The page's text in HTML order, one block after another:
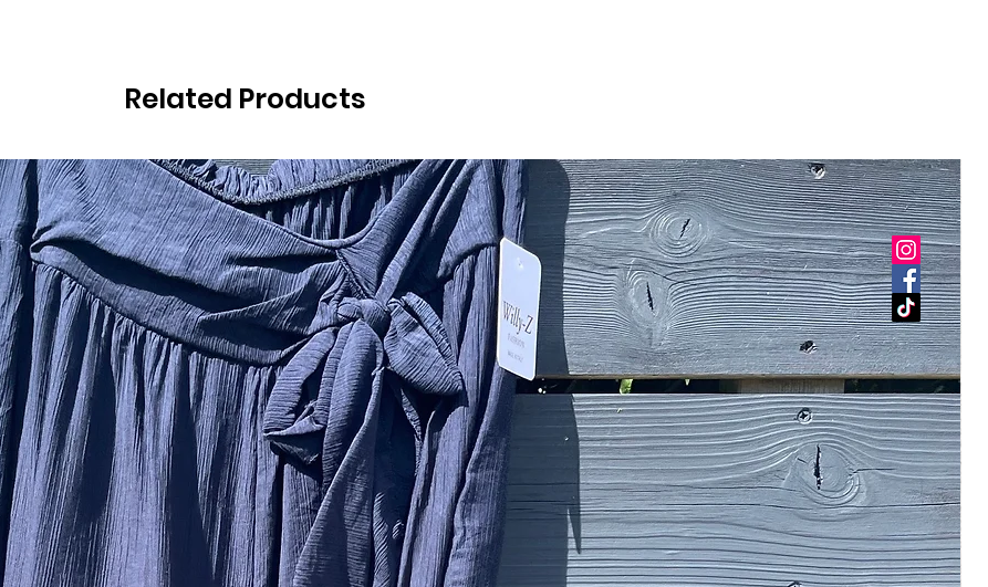
Related Products